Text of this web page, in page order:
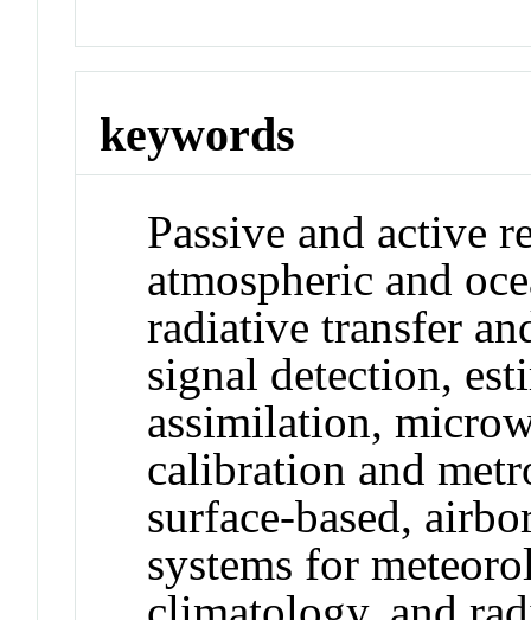
keywords
Passive and active
atmospheric and
radiative transfer
signal detection,
assimilation,
calibration and
surface-based,
systems for